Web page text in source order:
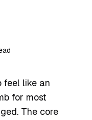
feel like an
for most
The core